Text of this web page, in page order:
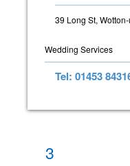
39 Long St,
Wedding Services
Tel: 01453
3